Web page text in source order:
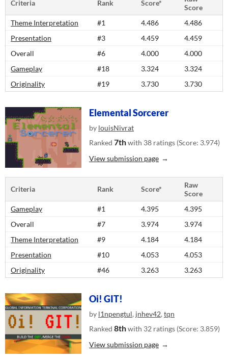
Criteria Rank Score*
Score
Theme Interpretation
#1 4.486
4.486
Presentation
#3 4.459
4.459
Overall
#6 4.000
4.000
Gameplay
#18 3.324
3.324
Originality
#19 3.730 3.730
Elemental Sorcerer
by louisNivrat
Ranked 7thwith 38 ratings (Score: 3.974)
View submission page
Criteria Rank Score*
Raw
Score
Gameplay
#1 4.395
4.395
Overall
#7 3.974
3.974
Theme Interpretation
#9 4.184
4.184
Presentation
#10 4.053
4.053
Originality
#46 3.263 3.263
Oi! GIT!
by l1npengtul, jnhev42, tqn
Ranked 8thwith 32 ratings (Score: 3.859)
View submission page